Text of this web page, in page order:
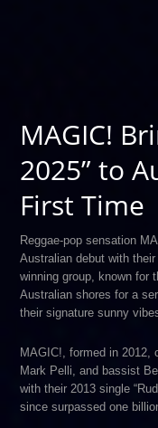
MAGIC!
2025” to
First Time
Reggae-pop sensation
Australian debut with their
winning group, known for
Australian shores for a
their signature sunny
MAGIC!, formed in
Mark Pelli, and bassist
with their 2013 single
since surpassed one